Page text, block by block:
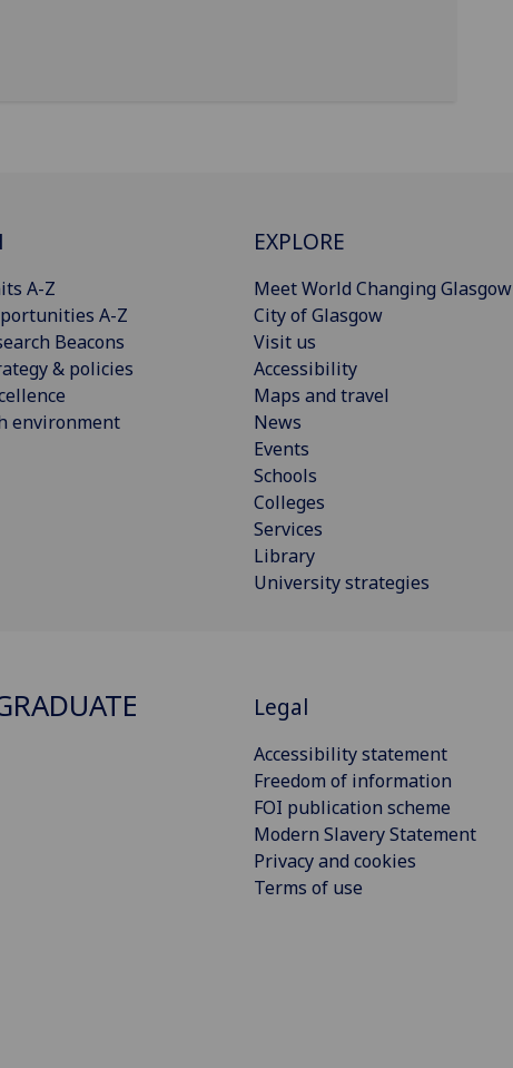
A-Z
A-Z
Beacons
& policies
environment
EXPLORE
Meet World Changing Glasgow
City of Glasgow
Visit us
Accessibility
Maps and travel
News
Events
Schools
Colleges
Services
Library
University strategies
Legal
Accessibility statement
Freedom of information
FOI publication scheme
Modern Slavery Statement
Privacy and cookies
Terms of use